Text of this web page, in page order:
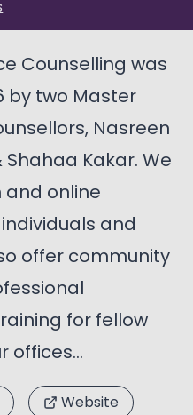
Counselling was
by two Master
Nasreen
Kakar. We
online
and
offer community
for fellow
offices...
Website